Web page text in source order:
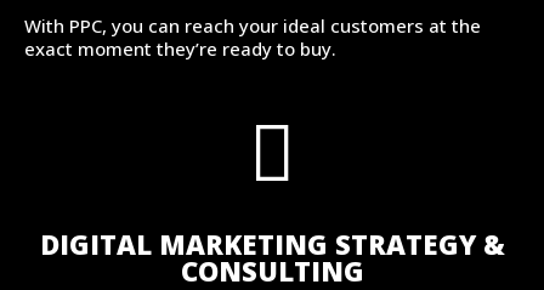
With PPC, you can reach your ideal customers at the
exact moment they’re ready to buy.

DIGITAL MARKETING STRATEGY &
CONSULTING